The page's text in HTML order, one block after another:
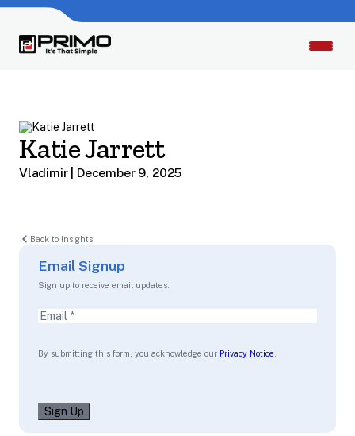
Katie Jarrett
Vladimir | December 9, 2025
Back to Insights
Email Signup
Sign up to receive email updates.
Email(Required)
By submitting this form, you acknowledge our Privacy Notice
Sign Up